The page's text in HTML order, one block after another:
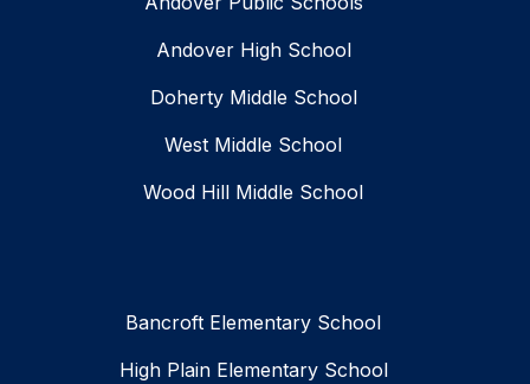
Andover High School
Doherty Middle School
West Middle School
Wood Hill Middle School
Bancroft Elementary School
High Plain Elementary School